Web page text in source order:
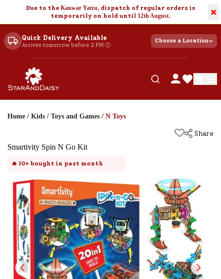
Due to the Kanwar Yatra, dispatch of regular orders is
temporarily on hold until 12th August. ×
Quick Delivery Available
Arrives tomorrow before 2 PM 🕐
Choose a Location
Home / Kids / Toys and Games / N Toys
Share
Smartivity Spin N Go Kit
🔥 10+ bought in past month